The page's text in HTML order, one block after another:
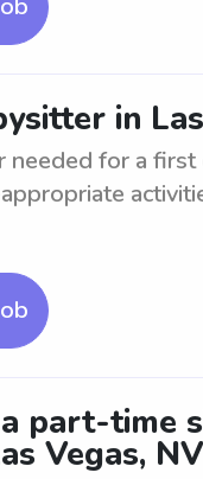
in
for a
part-time
Vegas, NV